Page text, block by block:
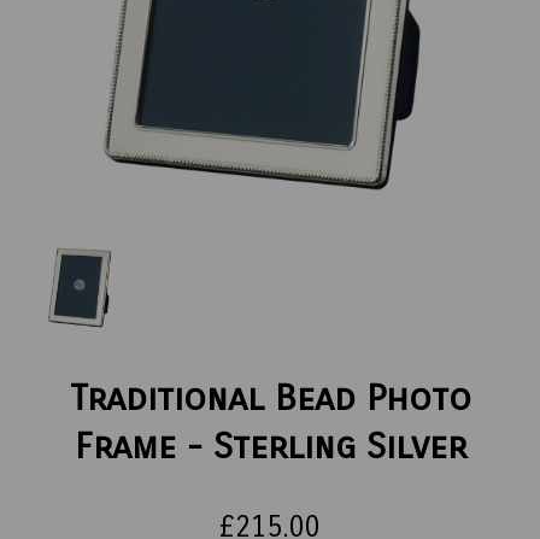
Traditional Bead Photo
Frame - Sterling Silver
£215.00